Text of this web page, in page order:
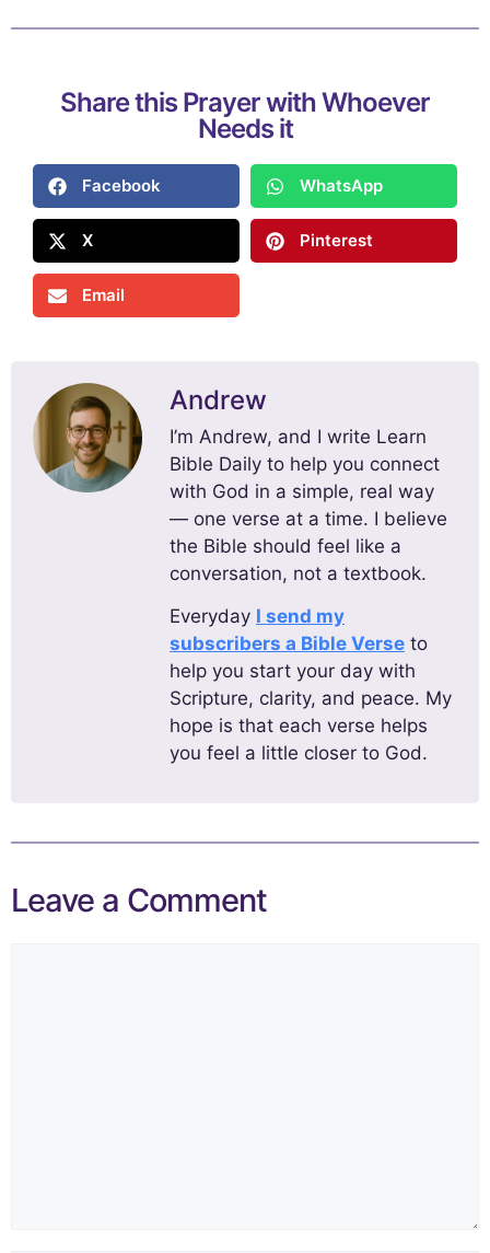
Share this Prayer with Whoever
Needs it
Facebook WhatsApp
X Pinterest
Email
Andrew
I’m Andrew, and I write Learn
Bible Daily to help you connect
with God in a simple, real way
— one verse at a time. I believe
the Bible should feel like a
conversation, not a textbook.
Everyday I send my
subscribers a Bible Verse to
help you start your day with
Scripture, clarity, and peace. My
hope is that each verse helps
you feel a little closer to God.
Leave a Comment